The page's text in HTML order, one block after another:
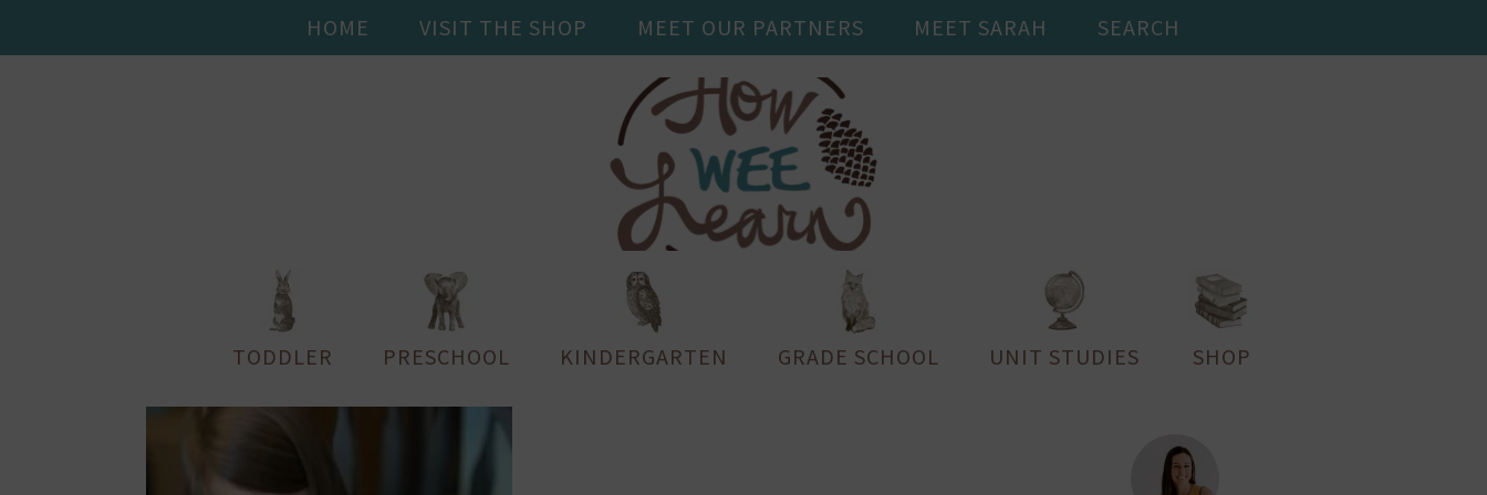
HOME VISIT THE SHOP MEET OUR PARTNERS MEET SARAH SEARCH
TODDLER PRESCHOOL KINDERGARTEN GRADE SCHOOL UNIT STUDIES SHOP